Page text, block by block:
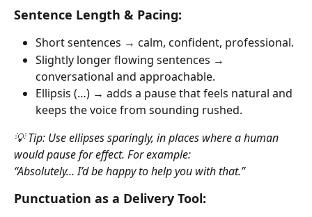
Sentence Length & Pacing:
Short sentences → calm, confident, professional.
Slightly longer flowing sentences →
conversational and approachable.
Ellipsis (…) → adds a pause that feels natural and
keeps the voice from sounding rushed.
💡 Tip: Use ellipses sparingly, in places where a human
would pause for effect. For example:
“Absolutely… I’d be happy to help you with that.”
Punctuation as a Delivery Tool: